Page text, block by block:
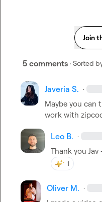
Join
5 comments · Sorted
Javeria S. ·
Maybe you can
work with
Leo B. ·
Thank you
1
Oliver M. ·